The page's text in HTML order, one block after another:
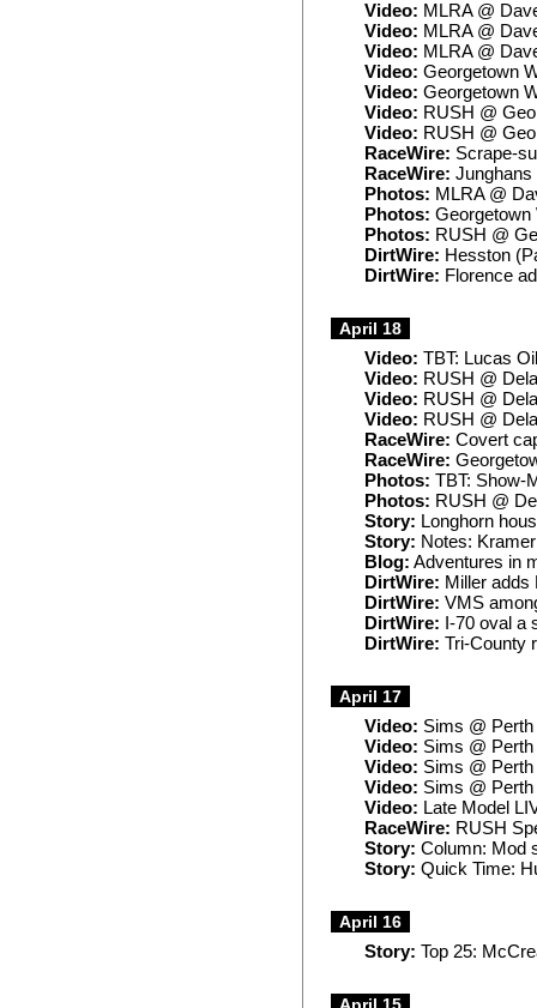
Video: MLRA @
Video: MLRA @
Video: MLRA @
Video: Georgetown
Video: Georgetown
Video: RUSH @
Video: RUSH @
RaceWire: Scrape-
RaceWire: Junghans
Photos: MLRA @
Photos: Georgetown
Photos: RUSH @
DirtWire: Hesston
DirtWire: Florence
April 18
Video: TBT: Lucas
Video: RUSH @
Video: RUSH @
Video: RUSH @
RaceWire: Covert
RaceWire:
Photos: TBT: Show-
Photos: RUSH @
Story: Longhorn
Story: Notes:
Blog: Adventures in
DirtWire: Miller adds
DirtWire: VMS
DirtWire: I-70 oval a
DirtWire: Tri-County
April 17
Video: Sims @
Video: Sims @
Video: Sims @
Video: Sims @
Video: Late Model
RaceWire: RUSH
Story: Column: Mod
Story: Quick Time:
April 16
Story: Top 25: